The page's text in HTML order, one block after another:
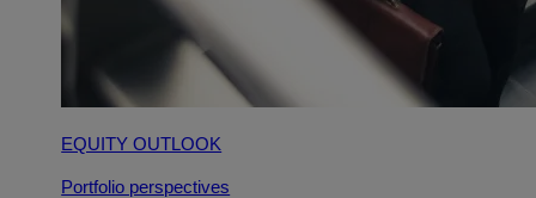
EQUITY OUTLOOK
Portfolio perspectives